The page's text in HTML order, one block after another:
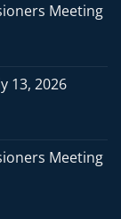
Meeting
13, 2026
Meeting